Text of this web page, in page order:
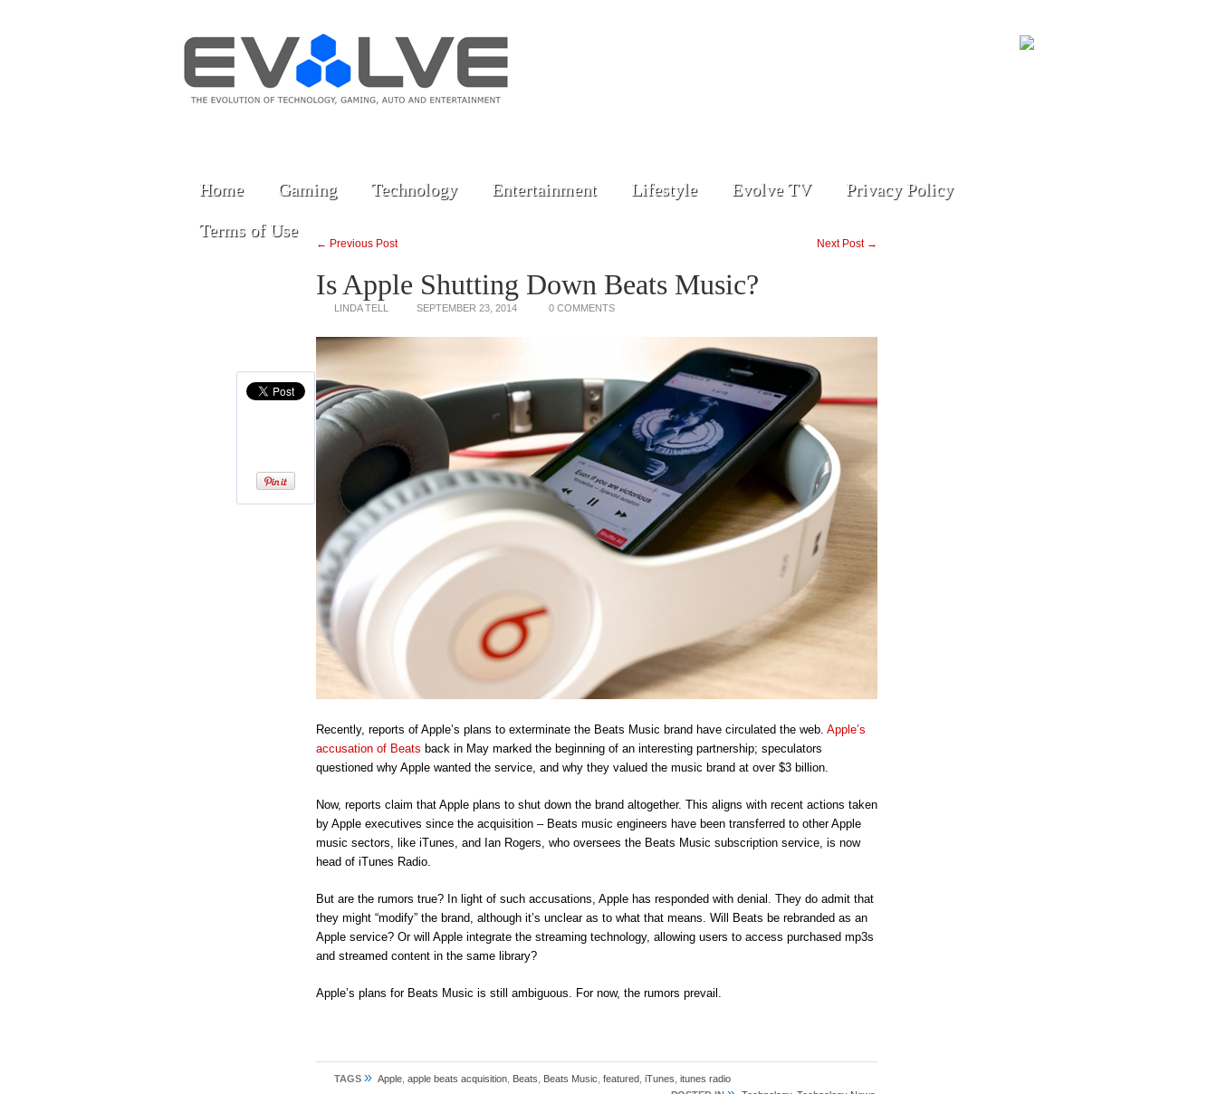
Home Gaming Technology Entertainment Lifestyle Evolve TV Privacy Policy
Terms of Use
← Previous Post Next Post →
Is Apple Shutting Down Beats Music?
LINDA TELL SEPTEMBER 23, 2014 0 COMMENTS
Recently, reports of Apple’s plans to exterminate the Beats Music brand have circulated the web. Apple’s
accusation of Beats back in May marked the beginning of an interesting partnership; speculators
questioned why Apple wanted the service, and why they valued the music brand at over $3 billion.
Now, reports claim that Apple plans to shut down the brand altogether. This aligns with recent actions taken
by Apple executives since the acquisition – Beats music engineers have been transferred to other Apple
music sectors, like iTunes, and Ian Rogers, who oversees the Beats Music subscription service, is now
head of iTunes Radio.
But are the rumors true? In light of such accusations, Apple has responded with denial. They do admit that
they might “modify” the brand, although it’s unclear as to what that means. Will Beats be rebranded as an
Apple service? Or will Apple integrate the streaming technology, allowing users to access purchased mp3s
and streamed content in the same library?
Apple’s plans for Beats Music is still ambiguous. For now, the rumors prevail.
TAGS » Apple apple beats acquisition Beats Beats Music featured iTunes itunes radio